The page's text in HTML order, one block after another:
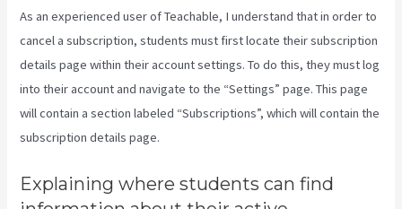
As an experienced user of Teachable, I understand that in order to
cancel a subscription, students must first locate their subscription
details page within their account settings. To do this, they must log
into their account and navigate to the “Settings” page. This page
will contain a section labeled “Subscriptions”, which will contain the
subscription details page.
Explaining where students can find